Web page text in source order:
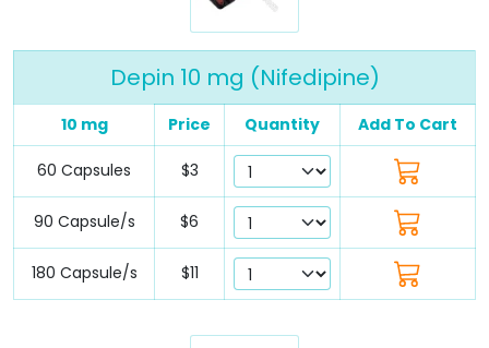
Depin 10 mg (Nifedipine)
10 mg Price Quantity Add To Cart
60 Capsules $3
90 Capsule/s $6
180 Capsule/s $11